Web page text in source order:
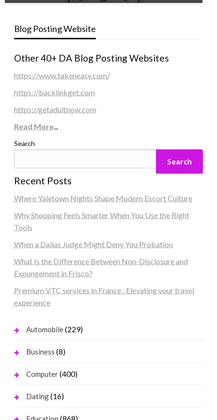
Blog Posting Website
Other 40+ DA Blog Posting Websites
https://www.takeneasy.com/
https://backlinkget.com
https://getadultnow.com
Read More...
Search
Search
Recent Posts
Where Yaletown Nights Shape Modern Escort Culture
Why Shopping Feels Smarter When You Use the Right
Tools
When a Dallas Judge Might Deny You Probation
What Is the Difference Between Non-Disclosure and
Expungement in Frisco?
Premium VTC services in France : Elevating your travel
experience
Automobile(229)
Business (8)
Computer(400)
Dating(16)